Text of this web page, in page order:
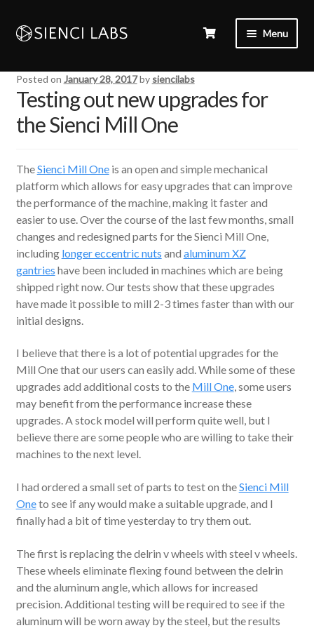
Menu
Posted on January 28, 2017by siencilabs
Testing out new upgrades for
the Sienci Mill One
TheSienci Mill Oneis an open and simple mechanical
platform which allows for easy upgrades that can improve
the performance of the machine, making it faster and
easier to use. Over the course of the last few months, small
changes and redesigned parts for the Sienci Mill One,
including longer eccentric nuts and aluminum XZ
gantries have been included in machines which are being
shipped right now. Our tests show that these upgrades
have made it possible to mill 2-3 times faster than with our
initial designs.
I believe that there is a lot of potential upgrades for the
Mill One that our users can easily add. While some of these
upgrades add additional costs to the Mill One, some users
may benefit from the performance increase these
upgrades. A stock model will perform quite well, but I
believe there are some people who are willing to take their
machines to the next level.
I had ordered a small set of parts to test on theSienci Mill
Oneto see if any would make a suitable upgrade, and I
finally had a bit of time yesterday to try them out.
The first is replacing the delrin v wheels with steel v wheels.
These wheels eliminate flexing found between the delrin
and the aluminum angle, which allows for increased
precision. Additional testing will be required to see if the
aluminum will be worn away by the steel, but the results